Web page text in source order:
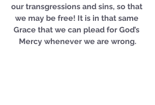
our transgressions and sins, so that
we may be free! It is in that same
Grace that we can plead for God’s
Mercy whenever we are wrong.